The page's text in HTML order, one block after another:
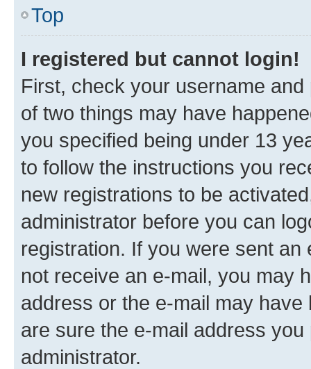
Top
I registered but cannot login!
First, check your username
of two things may have
you specified being under 13
to follow the instructions you
new registrations to be
administrator before you can
registration. If you were sent
not receive an e-mail, you may
address or the e-mail may
are sure the e-mail address
administrator.